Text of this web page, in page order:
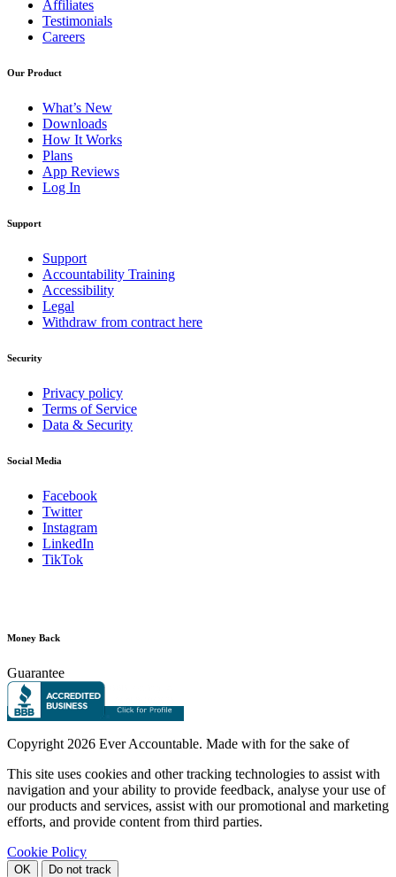
Affiliates
Testimonials
Careers
Our Product
What’s New
Downloads
How It Works
Plans
App Reviews
Log In
Support
Support
Accountability Training
Accessibility
Legal
Withdraw from contract here
Security
Privacy policy
Terms of Service
Data & Security
Social Media
Facebook
Twitter
Instagram
LinkedIn
TikTok
Money Back
Guarantee
Copyright 2026 Ever Accountable. Made with for the sake of
This site uses cookies and other tracking technologies to assist with
navigation and your ability to provide feedback, analyse your use of
our products and services, assist with our promotional and marketing
efforts, and provide content from third parties.
Cookie Policy
OK Do not track